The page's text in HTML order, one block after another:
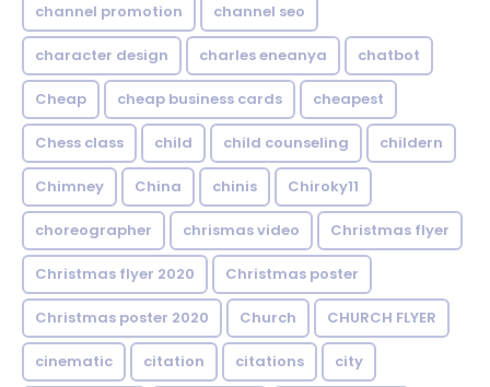
channel promotion channel seo
character design charles eneanya chatbot
Cheap cheap business cards cheapest
Chess class child child counseling childern
Chimney China chinis Chiroky11
choreographer chrismas video Christmas flyer
Christmas flyer 2020 Christmas poster
Christmas poster 2020 Church CHURCH FLYER
cinematic citation citations city